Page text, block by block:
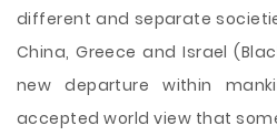
different and separate
China, Greece and Israel
new departure within
accepted world view that